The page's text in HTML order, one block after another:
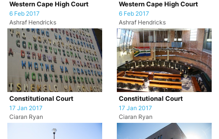
Western Cape High Court
6 Feb 2017
Ashraf Hendricks
Western Cape High Court
6 Feb 2017
Ashraf Hendricks
Constitutional Court
17 Jan 2017
Ciaran Ryan
Constitutional Court
17 Jan 2017
Ciaran Ryan